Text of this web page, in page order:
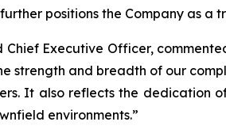
positions the Company as
Chief Executive Officer,
strength and breadth of our
It also reflects the dedication
environments.”